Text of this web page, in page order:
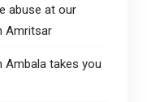
abuse at our
Amritsar
Ambala takes you